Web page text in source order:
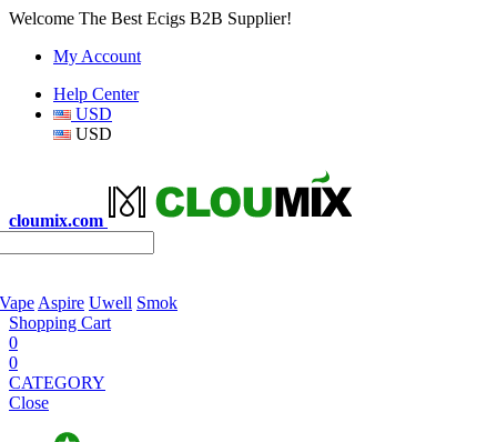
Welcome The Best Ecigs B2B Supplier!
My Account
Help Center
USD
USD
cloumix.com
Aspire Uwell Smok
Shopping Cart
0
0
CATEGORY
Close